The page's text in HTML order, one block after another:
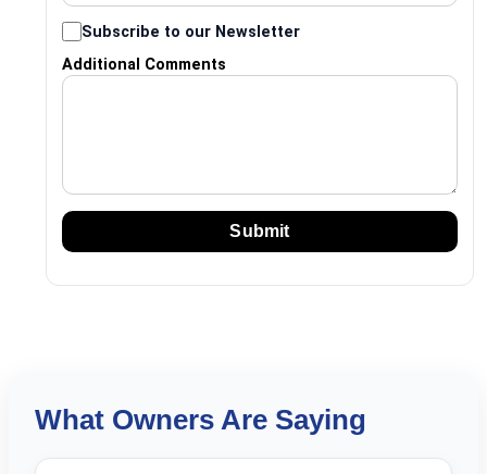
Subscribe to our Newsletter
Additional Comments
What Owners Are Saying